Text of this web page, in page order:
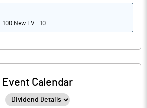
New FV - 10
Event Calendar